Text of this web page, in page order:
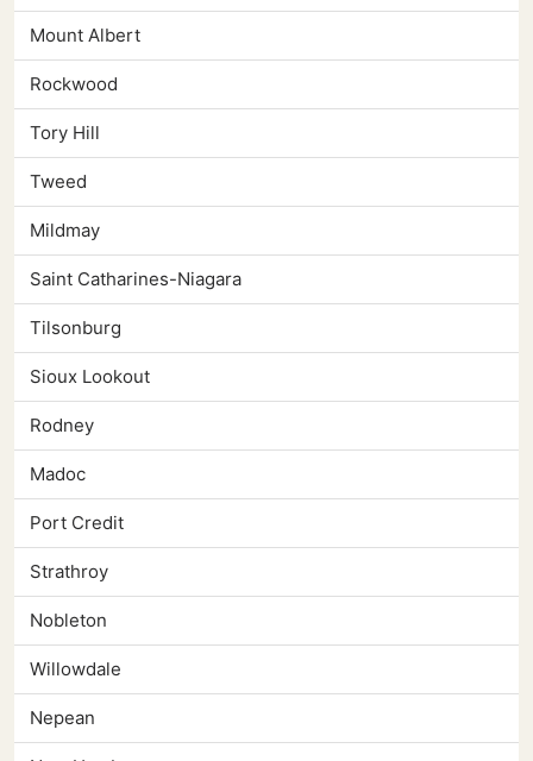
Mount Albert
Rockwood
Tory Hill
Tweed
Mildmay
Saint Catharines-Niagara
Tilsonburg
Sioux Lookout
Rodney
Madoc
Port Credit
Strathroy
Nobleton
Willowdale
Nepean